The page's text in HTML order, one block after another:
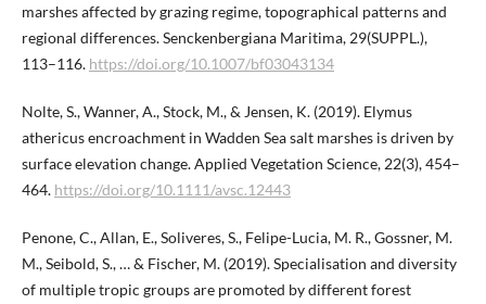
marshes affected by grazing regime, topographical patterns and
regional differences. Senckenbergiana Maritima, 29(SUPPL.),
113–116. https://doi.org/10.1007/bf03043134
Nolte, S., Wanner, A., Stock, M., & Jensen, K. (2019). Elymus
athericus encroachment in Wadden Sea salt marshes is driven by
surface elevation change. Applied Vegetation Science, 22(3), 454–
464. https://doi.org/10.1111/avsc.12443
Penone, C., Allan, E., Soliveres, S., Felipe-Lucia, M. R., Gossner, M.
M., Seibold, S., … & Fischer, M. (2019). Specialisation and diversity
of multiple tropic groups are promoted by different forest